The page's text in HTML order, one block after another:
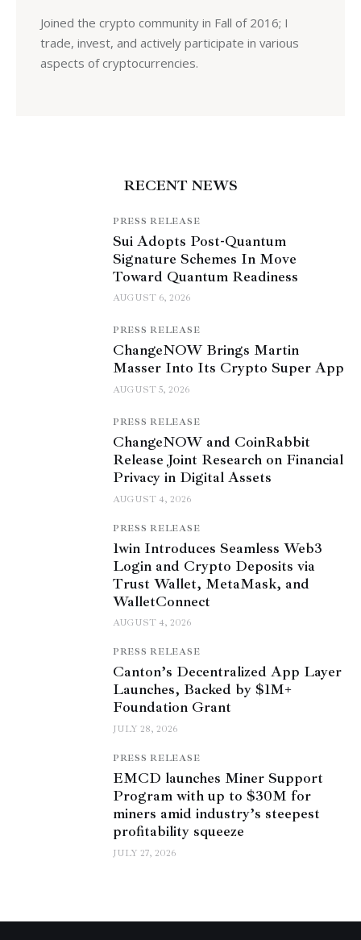
Joined the crypto community in Fall of 2016; I
trade, invest, and actively participate in various
aspects of cryptocurrencies.
RECENT NEWS
PRESS RELEASE
Sui Adopts Post-Quantum
Signature Schemes In Move
Toward Quantum Readiness
AUGUST 6, 2026
PRESS RELEASE
ChangeNOW Brings Martin
Masser Into Its Crypto Super App
AUGUST 5, 2026
PRESS RELEASE
ChangeNOW and CoinRabbit
Release Joint Research on Financial
Privacy in Digital Assets
AUGUST 4, 2026
PRESS RELEASE
1win Introduces Seamless Web3
Login and Crypto Deposits via
Trust Wallet, MetaMask, and
WalletConnect
AUGUST 4, 2026
PRESS RELEASE
Canton’s Decentralized App Layer
Launches, Backed by $1M+
Foundation Grant
JULY 28, 2026
PRESS RELEASE
EMCD launches Miner Support
Program with up to $30M for
miners amid industry’s steepest
profitability squeeze
JULY 27, 2026